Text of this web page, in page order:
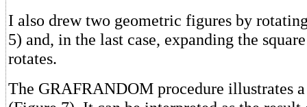
I also drew two geometric figures by
5) and, in the last case, expanding the
rotates.
The GRAFRANDOM procedure illustrates